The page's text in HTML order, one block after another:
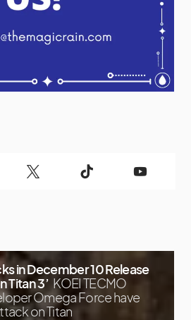
in December 10 Release
Titan 3’ KOEI TECMO
Omega Force have
on Titan